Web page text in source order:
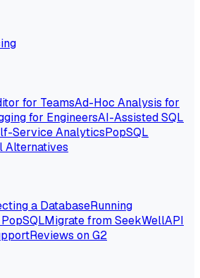
for TeamsAd-Hoc Analysis for
for EngineersAI-Assisted SQL
Service AnalyticsPopSQL
Alternatives
a DatabaseRunning
Migrate from SeekWellAPI
Reviews on G2